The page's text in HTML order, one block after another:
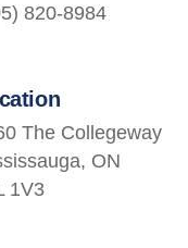
820-8984
The Collegeway
ON
1V3